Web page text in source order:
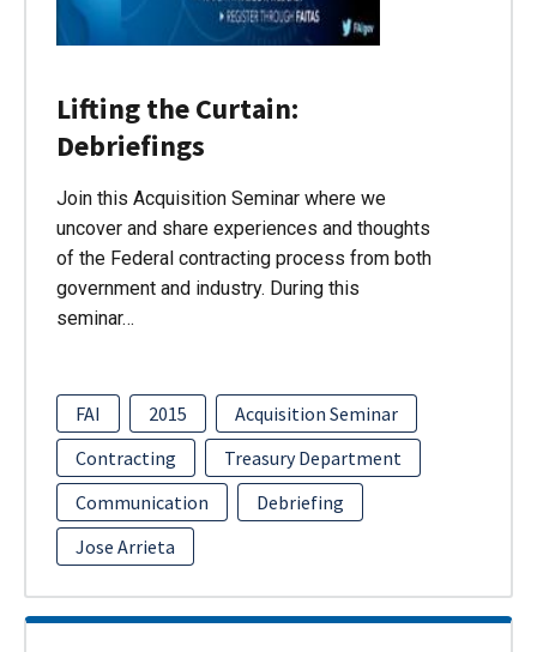
Lifting the Curtain:
Debriefings
Join this Acquisition Seminar where we
uncover and share experiences and thoughts
of the Federal contracting process from both
government and industry. During this
seminar…
FAI 2015
Acquisition Seminar
Contracting
Treasury Department
Communication
Debriefing
Jose Arrieta